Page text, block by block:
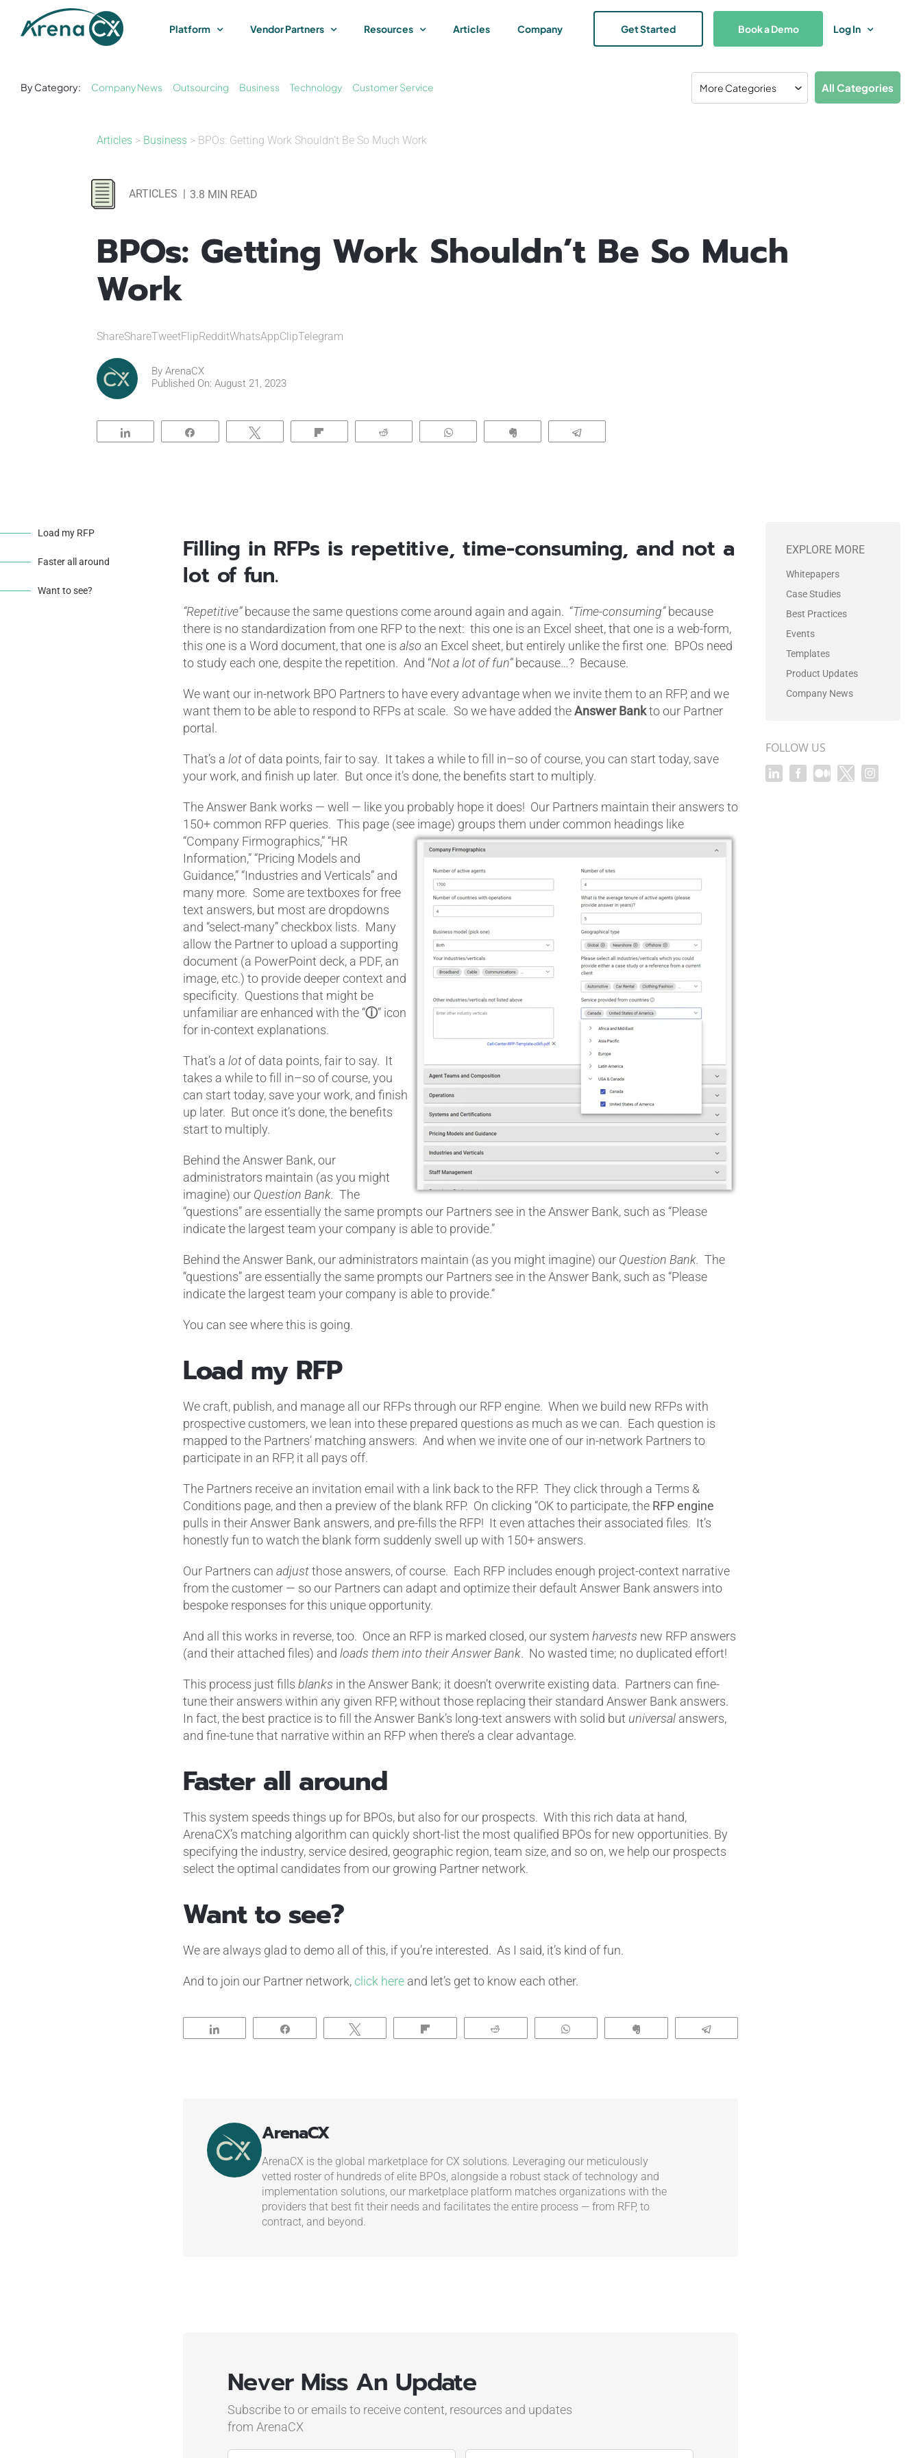
Platform Vendor Partners Resources Articles Company Log In
Book a Demo
Get Started
By Category: Company News Outsourcing Business Technology Customer Service All Categories
Articles > Business > BPOs: Getting Work Shouldn’t Be So Much Work
ARTICLES | 3.8 MIN READ
BPOs: Getting Work Shouldn’t Be So Much
Work
ShareShareTweetFlipRedditWhatsAppClipTelegram
ByArenaCX
Published On: August 21, 2023
Load my RFP
Faster all around
Want to see?
Filling in RFPs is repetitive, time-consuming, and not a
lot of fun.
“Repetitive”because the same questions come around again and again. “Time-consuming”because
there is no standardization from one RFP to the next: this one is an Excel sheet, that one is a web-form,
this one is a Word document, that one is also an Excel sheet, but entirely unlike the first one. BPOs need
to study each one, despite the repetition. And “Not a lot of fun”because…? Because.
We want our in-network BPO Partners to have every advantage when we invite them to an RFP, and we
want them to be able to respond to RFPs at scale. So we have added theAnswer Bankto our Partner
portal.
That’s a lotof data points, fair to say. It takes a while to fill in–so of course, you can start today, save
your work, and finish up later. But once it’s done, the benefits start to multiply.
The Answer Bank works — well — like you probably hope it does! Our Partners maintain their answers to
150+ common RFP queries. This page (see image) groups them under common headings like
“Company Firmographics,” “HR
Information,” “Pricing Models and
Guidance,” “Industries and Verticals” and
many more. Some are textboxes for free
text answers, but most are dropdowns
and “select-many” checkbox lists. Many
allow the Partner to upload a supporting
document (a PowerPoint deck, a PDF, an
image, etc.) to provide deeper context and
specificity. Questions that might be
unfamiliar are enhanced with the “ⓘ” icon
for in-context explanations.
That’s a lotof data points, fair to say. It
takes a while to fill in–so of course, you
can start today, save your work, and finish
up later. But once it’s done, the benefits
start to multiply.
Behind the Answer Bank, our
administrators maintain (as you might
imagine) our Question Bank. The
“questions” are essentially the same prompts our Partners see in the Answer Bank, such as “Please
indicate the largest team your company is able to provide.”
Behind the Answer Bank, our administrators maintain (as you might imagine) our Question Bank. The
“questions” are essentially the same prompts our Partners see in the Answer Bank, such as “Please
indicate the largest team your company is able to provide.”
You can see where this is going.
Load my RFP
We craft, publish, and manage all our RFPs through our RFP engine. When we build new RFPs with
prospective customers, we lean into these prepared questions as much as we can. Each question is
mapped to the Partners’ matching answers. And when we invite one of our in-network Partners to
participate in an RFP, it all pays off.
The Partners receive an invitation email with a link back to the RFP. They click through a Terms &
Conditions page, and then a preview of the blank RFP. On clicking “OK to participate, the RFP engine
pulls in their Answer Bank answers, and pre-fills the RFP! It even attaches their associated files. It’s
honestly fun to watch the blank form suddenly swell up with 150+ answers.
Our Partners can adjustthose answers, of course. Each RFP includes enough project-context narrative
from the customer — so our Partners can adapt and optimize their default Answer Bank answers into
bespoke responses for this unique opportunity.
And all this works in reverse, too. Once an RFP is marked closed, our system harvests new RFP answers
(and their attached files) and loads them into theirAnswer Bank. No wasted time; no duplicated effort!
This process just fills blanks in the Answer Bank; it doesn’t overwrite existing data. Partners can fine-
tune their answers within any given RFP, without those replacing their standard Answer Bank answers.
In fact, the best practice is to fill the Answer Bank’s long-text answers with solid but universalanswers,
and fine-tune that narrative within an RFP when there’s a clear advantage.
Faster all around
This system speeds things up for BPOs, but also for our prospects. With this rich data at hand,
ArenaCX’s matching algorithm can quickly short-list the most qualified BPOs for new opportunities. By
specifying the industry, service desired, geographic region, team size, and so on, we help our prospects
select the optimal candidates from our growing Partner network.
Want to see?
We are always glad to demo all of this, if you’re interested. As I said, it’s kind of fun.
And to join our Partner network,click hereand let’s get to know each other.
EXPLORE MORE
Whitepapers
Case Studies
Best Practices
Events
Templates
Product Updates
Company News
FOLLOW US
ArenaCX
ArenaCX is the global marketplace for CX solutions. Leveraging our meticulously
vetted roster of hundreds of elite BPOs, alongside a robust stack of technology and
implementation solutions, our marketplace platform matches organizations with the
providers that best fit their needs and facilitates the entire process — from RFP, to
contract, and beyond.
Never Miss An Update
Subscribe to or emails to receive content, resources and updates
from ArenaCX